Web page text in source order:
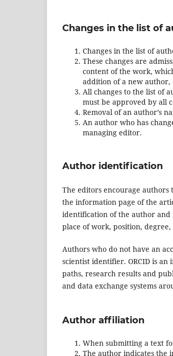
Changes in the list of
Changes in the list of
These changes are
content of the work,
addition of a new
All changes to the list of
must be approved by all
Removal of an author’s
An author who has
managing editor.
Author identification
The editors encourage
the information page of the
identification of the author and
place of work, position,
Authors who do not have an
scientist identifier. ORCID is
paths, research results and
and data exchange systems
Author affiliation
When submitting a text
The author indicates the